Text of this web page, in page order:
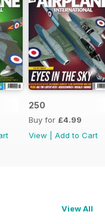
250
Buy for £4.99
View
Add to Cart
View All